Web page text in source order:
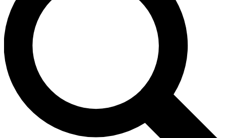
exclusive offers.
Contact me with news and offers from other Future brands
By submitting your information you agree to the Terms & Conditions and
and are aged 16 or over.